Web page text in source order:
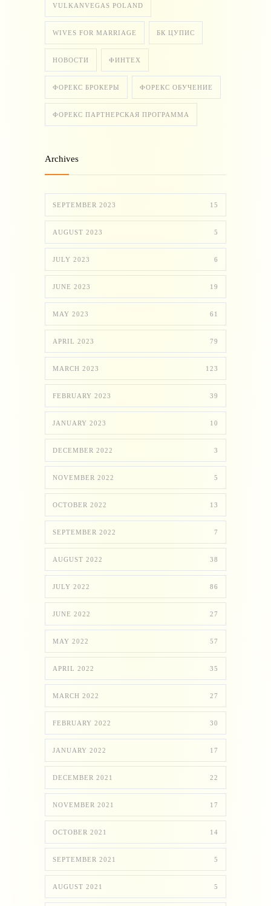
VULKANVEGAS POLAND
WIVES FOR MARRIAGE БК ЦУПИС
НОВОСТИ ФИНТЕХ
ФОРЕКС БРОКЕРЫ ФОРЕКС ОБУЧЕНИЕ
ФОРЕКС ПАРТНЕРСКАЯ ПРОГРАММА
Archives
SEPTEMBER 2023 15
AUGUST 2023 5
JULY 2023 6
JUNE 2023 19
MAY 2023 61
APRIL 2023 79
MARCH 2023 123
FEBRUARY 2023 39
JANUARY 2023 10
DECEMBER 2022 3
NOVEMBER 2022 5
OCTOBER 2022 13
SEPTEMBER 2022 7
AUGUST 2022 38
JULY 2022 86
JUNE 2022 27
MAY 2022 57
APRIL 2022 35
MARCH 2022 27
FEBRUARY 2022 30
JANUARY 2022 17
DECEMBER 2021 22
NOVEMBER 2021 17
OCTOBER 2021 14
SEPTEMBER 2021 5
AUGUST 2021 5